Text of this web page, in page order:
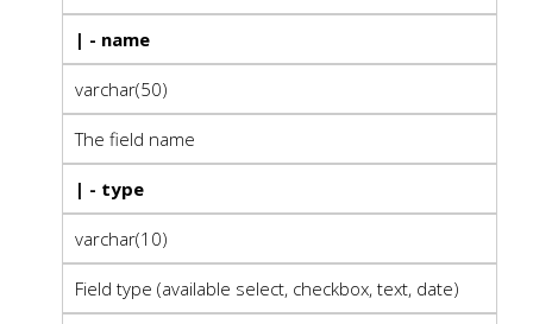
| - name
varchar(50)
The field name
| - type
varchar(10)
Field type (available select, checkbox, text, date)